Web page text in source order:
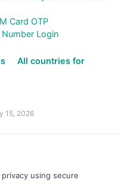
Card OTP
Number Login
All countries for
15, 2026
using secure